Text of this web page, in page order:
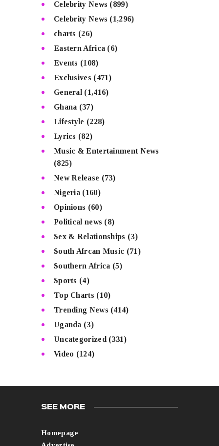
Celebrity News (899)
Celebrity News (1,296)
charts (26)
Eastern Africa (6)
Events (108)
Exclusives (471)
General (1,416)
Ghana (37)
Lifestyle (228)
Lyrics (82)
Music & Entertainment News
(825)
New Release (73)
Nigeria (160)
Opinions (60)
Political news (8)
Sex & Relationships (3)
South Afrcan Music (71)
Southern Africa (5)
Sports (4)
Top Charts (10)
Trending News (414)
Uganda (3)
Uncategorized (331)
Video (124)
SEE MORE
Homepage